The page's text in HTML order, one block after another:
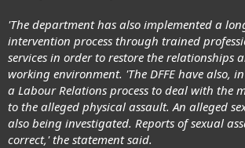
'The department has also implemented a
intervention process through trained
services in order to restore the relationships
working environment. 'The DFFE have also,
a Labour Relations process to deal with the
to the alleged physical assault. An alleged
also being investigated. Reports of sexual
correct,' the statement said.